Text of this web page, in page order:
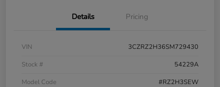
Details Pricing
VIN
3CZRZ2H36SM729430
Stock #
54229A
Model Code
#RZ2H3SEW